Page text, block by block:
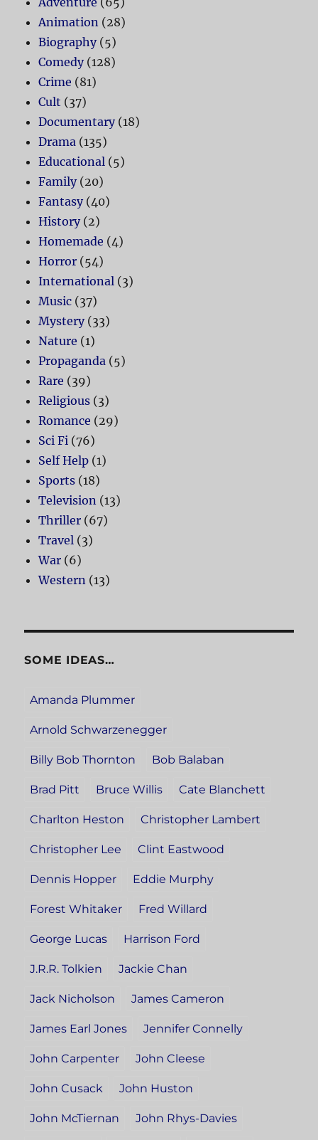
Animation (28)
Biography(5)
Comedy(128)
Crime (81)
Cult (37)
Documentary(18)
Drama (135)
Educational (5)
Family(20)
Fantasy(40)
History(2)
Homemade (4)
Horror (54)
International (3)
Music (37)
Mystery(33)
Nature (1)
Propaganda (5)
Rare (39)
Religious (3)
Romance (29)
Sci Fi (76)
Self Help (1)
Sports (18)
Television (13)
Thriller (67)
Travel (3)
War (6)
Western (13)
SOME IDEAS…
Amanda Plummer
Arnold Schwarzenegger
Billy Bob Thornton Bob Balaban
Brad Pitt Bruce Willis Cate Blanchett
Charlton Heston Christopher Lambert
Christopher Lee Clint Eastwood
Dennis Hopper Eddie Murphy
Forest Whitaker Fred Willard
George Lucas Harrison Ford
J.R.R. Tolkien Jackie Chan
Jack Nicholson James Cameron
James Earl Jones Jennifer Connelly
John Carpenter John Cleese
John Cusack John Huston
John McTiernan John Rhys-Davies